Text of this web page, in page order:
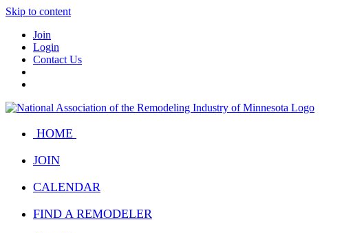
Skip to content
Join
Login
Contact Us
HOME
JOIN
CALENDAR
FIND A REMODELER